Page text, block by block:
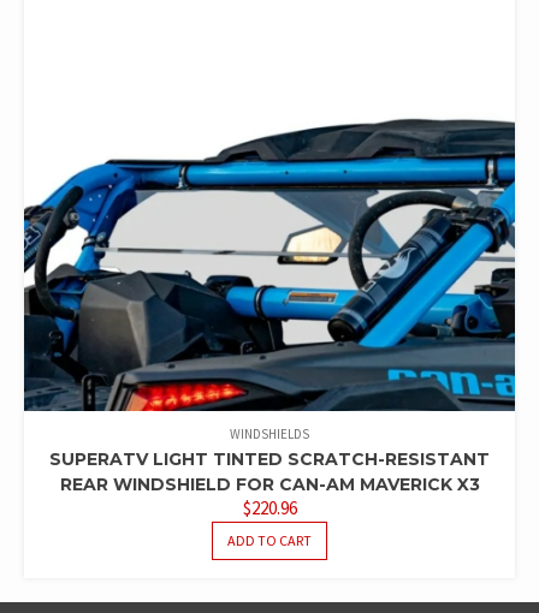
WINDSHIELDS
SUPERATV LIGHT TINTED SCRATCH-RESISTANT
REAR WINDSHIELD FOR CAN-AM MAVERICK X3
$220.96
ADD TO CART